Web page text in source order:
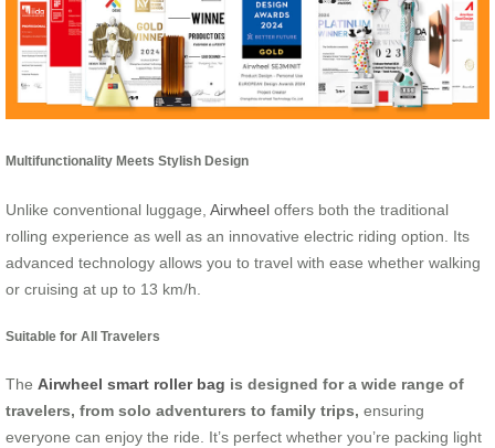
Multifunctionality Meets Stylish Design
Unlike conventional luggage, Airwheel offers both the traditional
rolling experience as well as an innovative electric riding option. Its
advanced technology allows you to travel with ease whether walking
or cruising at up to 13 km/h.
Suitable for All Travelers
The Airwheel smart roller bag is designed for a wide range of
travelers, from solo adventurers to family trips, ensuring
everyone can enjoy the ride. It’s perfect whether you’re packing light